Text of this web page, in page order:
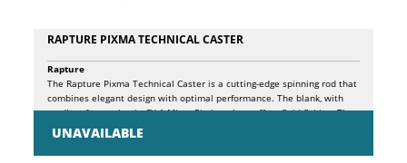
RAPTURE PIXMA TECHNICAL CASTER
UNAVAILABLE
Rapture
The Rapture Pixma Technical Caster is a cutting-edge spinning rod that
combines elegant design with optimal performance. The blank, with
medium-fast action in CX-1 Micro Pitch carbon, offers fluid fishing. The
high-density EVA split handle, with aluminum rings integrated into the
blank, ensures a comfortable grip. Medium shank SiC K rings, with a 70°
forward angle, make it easy to unload line tangles. Spigot mount with